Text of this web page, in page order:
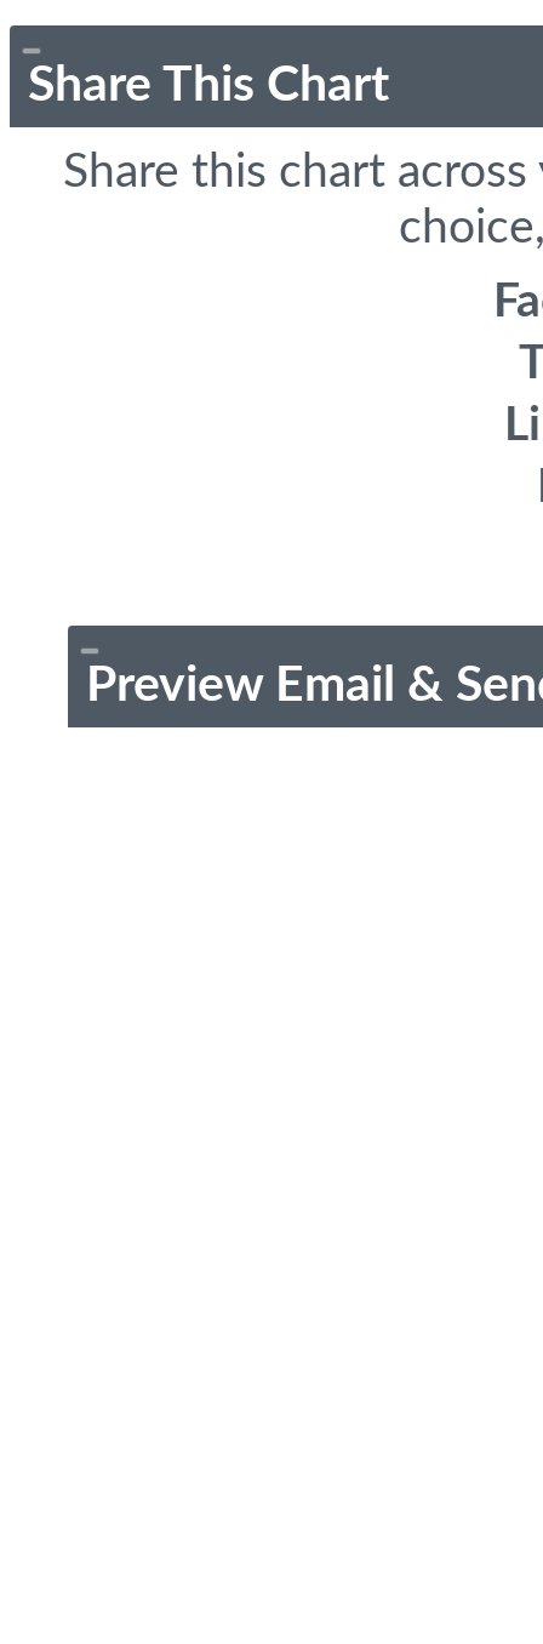
Share This Chart
Share this chart
Preview Email &